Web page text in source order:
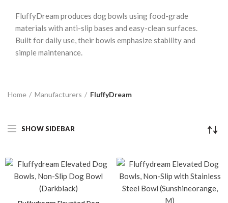
FluffyDream produces dog bowls using food-grade
materials with anti-slip bases and easy-clean surfaces.
Built for daily use, their bowls emphasize stability and
simple maintenance.
Home Manufacturers FluffyDream
SHOW SIDEBAR